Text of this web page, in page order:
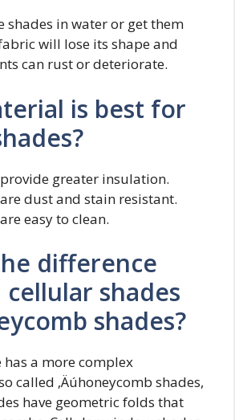
shades in water or get them
will lose its shape and
can rust or deteriorate.
is best for
greater insulation.
dust and stain resistant.
easy to clean.
difference
shades
shades?
a more complex
called ‚Äúhoneycomb shades,
have geometric folds that